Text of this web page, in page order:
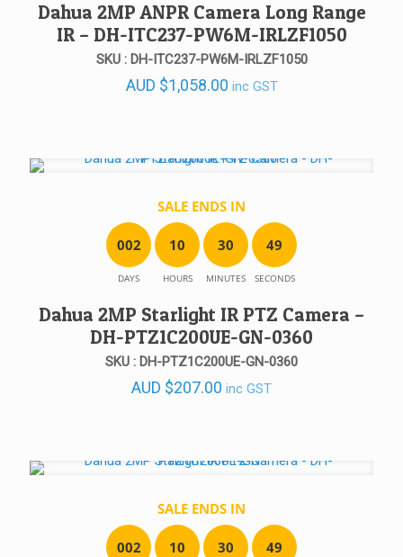
Dahua 2MP ANPR Camera Long Range
IR – DH-ITC237-PW6M-IRLZF1050
SKU : DH-ITC237-PW6M-IRLZF1050
AUD $1,058.00 inc GST
SALE ENDS IN
002
DAYS
10
HOURS
30
MINUTES
49
SECONDS
Dahua 2MP Starlight IR PTZ Camera –
DH-PTZ1C200UE-GN-0360
SKU : DH-PTZ1C200UE-GN-0360
AUD $207.00 inc GST
SALE ENDS IN
002 10 30 49